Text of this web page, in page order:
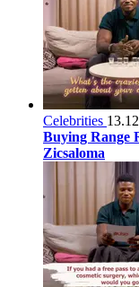
Celebrities
Buying Range
Zicsaloma